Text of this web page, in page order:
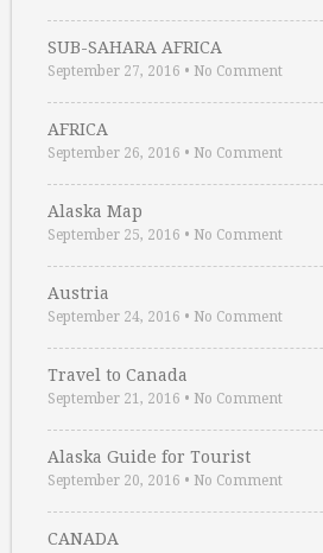
SUB-SAHARA AFRICA
September 27, 2016 • No Comment
AFRICA
September 26, 2016 • No Comment
Alaska Map
September 25, 2016 • No Comment
Austria
September 24, 2016 • No Comment
Travel to Canada
September 21, 2016 • No Comment
Alaska Guide for Tourist
September 20, 2016 • No Comment
CANADA